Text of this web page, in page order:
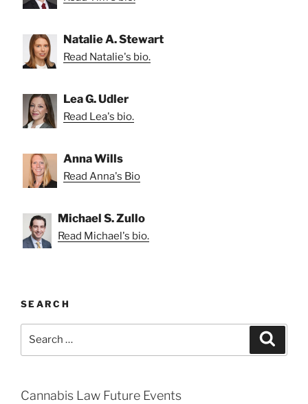
Natalie A. Stewart
Read Natalie's bio.
Lea G. Udler
Read Lea's bio.
Anna Wills
Read Anna's Bio
Michael S. Zullo
Read Michael's bio.
SEARCH
Cannabis Law Future Events